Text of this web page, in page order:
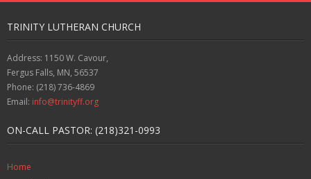
TRINITY LUTHERAN CHURCH
Address: 1150 W. Cavour,
Fergus Falls, MN, 56537
Phone: (218) 736-4869
Email: info@trinityff.org
ON-CALL PASTOR: (218)321-0993
Home